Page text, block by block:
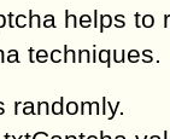
helps to
techniques.
randomly.